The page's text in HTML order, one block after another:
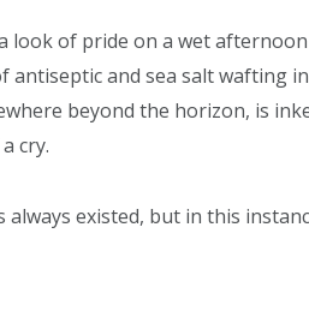
look of pride on a wet
antiseptic and sea salt wafting
beyond the horizon, is
cry.
always existed, but in this